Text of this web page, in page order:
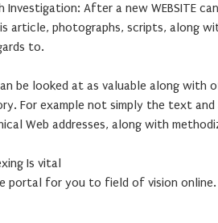
After a new WEBSITE
article, photographs, scripts, along
to.
be looked at as valuable along with
For example not simply the text
Web addresses, along with
Is vital
portal for you to field of vision